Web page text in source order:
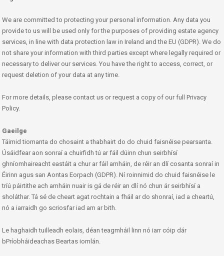
We are committed to protecting your personal information. Any data you
provide to us will be used only for the purposes of providing estate agency
services, in line with data protection law in Ireland and the EU (GDPR). We do
not share your information with third parties except where legally required or
necessary to deliver our services. You have the right to access, correct, or
request deletion of your data at any time.
For more details, please contact us or request a copy of our full Privacy
Policy.
Gaeilge
Táimid tiomanta do chosaint a thabhairt do do chuid faisnéise pearsanta.
Úsáidfear aon sonraí a chuirfidh tú ar fáil dúinn chun seirbhísí
ghníomhaireacht eastáit a chur ar fáil amháin, de réir an dlí cosanta sonraí in
Éirinn agus san Aontas Eorpach (GDPR). Ní roinnimid do chuid faisnéise le
tríú páirtithe ach amháin nuair is gá de réir an dlí nó chun ár seirbhísí a
sholáthar. Tá sé de cheart agat rochtain a fháil ar do shonraí, iad a cheartú,
nó a iarraidh go scriosfar iad am ar bith.
Le haghaidh tuilleadh eolais, déan teagmháil linn nó iarr cóip dár
bPríobháideachas Beartas iomlán.